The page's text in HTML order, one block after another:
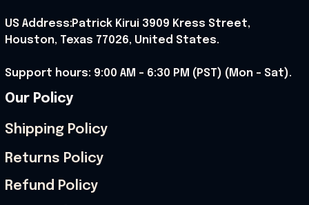
US Address:Patrick Kirui 3909 Kress Street,
Houston, Texas 77026, United States.
Support hours: 9:00 AM – 6:30 PM (PST) (Mon – Sat).
Our Policy
Shipping Policy
Returns Policy
Refund Policy